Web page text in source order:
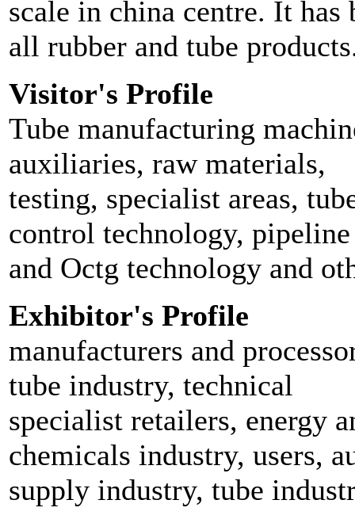
scale in china centre. It has
all rubber and tube
Visitor's Profile
Tube manufacturing
auxiliaries, raw materials,
testing, specialist areas,
control technology, pipeline
and Octg technology and
Exhibitor's Profile
manufacturers and
tube industry, technical
specialist retailers, energy
chemicals industry, users,
supply industry, tube